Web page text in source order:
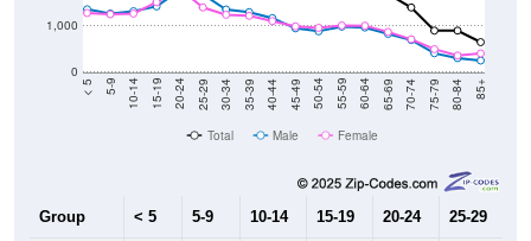
0
1,000
< 5 5-9 10-14 15-19 20-24 25-29 30-34 35-39 40-44 45-49 50-54 55-59 60-64 65-69 70-74 75-79 80-84 85+
Total Male Female
Group < 5 5-9 10-14 15-19 20-24 25-29